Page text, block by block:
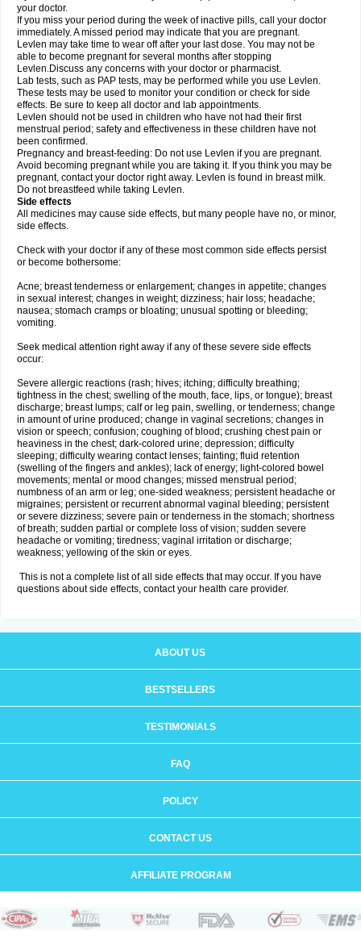
your doctor.
If you miss your period during the week of inactive pills, call your doctor
immediately. A missed period may indicate that you are pregnant.
Levlen may take time to wear off after your last dose. You may not be
able to become pregnant for several months after stopping
Levlen.Discuss any concerns with your doctor or pharmacist.
Lab tests, such as PAP tests, may be performed while you use Levlen.
These tests may be used to monitor your condition or check for side
effects. Be sure to keep all doctor and lab appointments.
Levlen should not be used in children who have not had their first
menstrual period; safety and effectiveness in these children have not
been confirmed.
Pregnancy and breast-feeding: Do not use Levlen if you are pregnant.
Avoid becoming pregnant while you are taking it. If you think you may be
pregnant, contact your doctor right away. Levlen is found in breast milk.
Do not breastfeed while taking Levlen.
Side effects
All medicines may cause side effects, but many people have no, or minor,
side effects.
Check with your doctor if any of these most common side effects persist
or become bothersome:
Acne; breast tenderness or enlargement; changes in appetite; changes
in sexual interest; changes in weight; dizziness; hair loss; headache;
nausea; stomach cramps or bloating; unusual spotting or bleeding;
vomiting.
Seek medical attention right away if any of these severe side effects
occur:
Severe allergic reactions (rash; hives; itching; difficulty breathing;
tightness in the chest; swelling of the mouth, face, lips, or tongue); breast
discharge; breast lumps; calf or leg pain, swelling, or tenderness; change
in amount of urine produced; change in vaginal secretions; changes in
vision or speech; confusion; coughing of blood; crushing chest pain or
heaviness in the chest; dark-colored urine; depression; difficulty
sleeping; difficulty wearing contact lenses; fainting; fluid retention
(swelling of the fingers and ankles); lack of energy; light-colored bowel
movements; mental or mood changes; missed menstrual period;
numbness of an arm or leg; one-sided weakness; persistent headache or
migraines; persistent or recurrent abnormal vaginal bleeding; persistent
or severe dizziness; severe pain or tenderness in the stomach; shortness
of breath; sudden partial or complete loss of vision; sudden severe
headache or vomiting; tiredness; vaginal irritation or discharge;
weakness; yellowing of the skin or eyes.
This is not a complete list of all side effects that may occur. If you have
questions about side effects, contact your health care provider.
ABOUT US
BESTSELLERS
TESTIMONIALS
FAQ
POLICY
CONTACT US
AFFILIATE PROGRAM